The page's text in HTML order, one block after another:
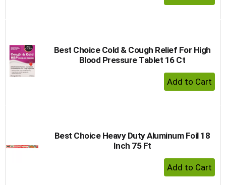
Best Choice Cold & Cough Relief For High
Blood Pressure Tablet 16 Ct
+ Add
Best Choice Heavy Duty Aluminum Foil 18
Inch 75 Ft
+ Add